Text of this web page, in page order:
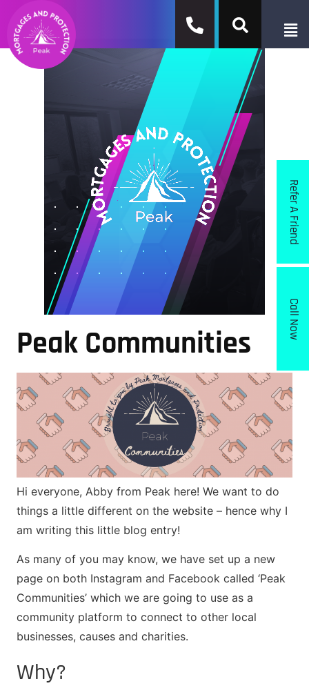
Peak Communities
Hi everyone, Abby from Peak here! We want to do
things a little different on the website – hence why I
am writing this little blog entry!
As many of you may know, we have set up a new
page on both Instagram and Facebook called ‘Peak
Communities’ which we are going to use as a
community platform to connect to other local
businesses, causes and charities.
Why?
Refer A Friend
Call Now